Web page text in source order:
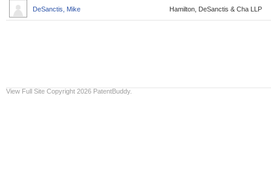
DeSanctis, Mike Hamilton, DeSanctis & Cha LLP
View Full Site Copyright 2026 PatentBuddy.